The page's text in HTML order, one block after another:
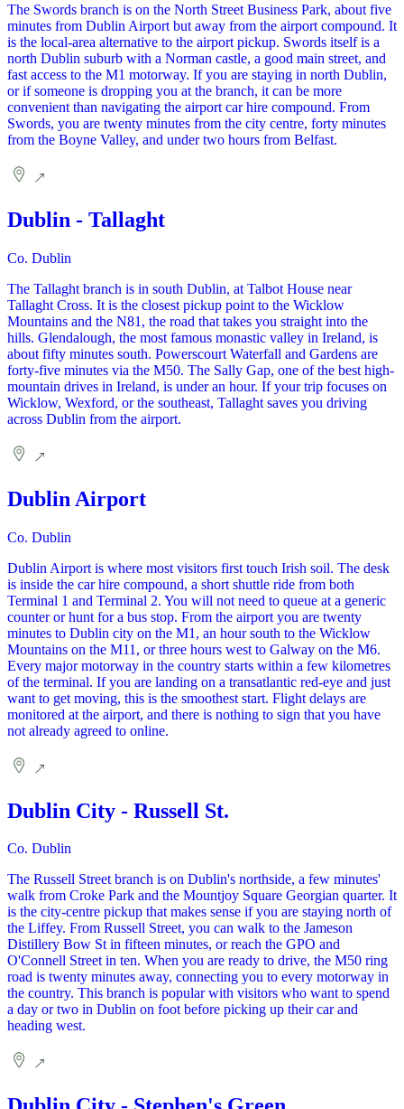
The Swords branch is on the North Street Business Park, about five
minutes from Dublin Airport but away from the airport compound. It
is the local-area alternative to the airport pickup. Swords itself is a
north Dublin suburb with a Norman castle, a good main street, and
fast access to the M1 motorway. If you are staying in north Dublin,
or if someone is dropping you at the branch, it can be more
convenient than navigating the airport car hire compound. From
Swords, you are twenty minutes from the city centre, forty minutes
from the Boyne Valley, and under two hours from Belfast.
Dublin - Tallaght
Co. Dublin
The Tallaght branch is in south Dublin, at Talbot House near
Tallaght Cross. It is the closest pickup point to the Wicklow
Mountains and the N81, the road that takes you straight into the
hills. Glendalough, the most famous monastic valley in Ireland, is
about fifty minutes south. Powerscourt Waterfall and Gardens are
forty-five minutes via the M50. The Sally Gap, one of the best high-
mountain drives in Ireland, is under an hour. If your trip focuses on
Wicklow, Wexford, or the southeast, Tallaght saves you driving
across Dublin from the airport.
Dublin Airport
Co. Dublin
Dublin Airport is where most visitors first touch Irish soil. The desk
is inside the car hire compound, a short shuttle ride from both
Terminal 1 and Terminal 2. You will not need to queue at a generic
counter or hunt for a bus stop. From the airport you are twenty
minutes to Dublin city on the M1, an hour south to the Wicklow
Mountains on the M11, or three hours west to Galway on the M6.
Every major motorway in the country starts within a few kilometres
of the terminal. If you are landing on a transatlantic red-eye and just
want to get moving, this is the smoothest start. Flight delays are
monitored at the airport, and there is nothing to sign that you have
not already agreed to online.
Dublin City - Russell St.
Co. Dublin
The Russell Street branch is on Dublin's northside, a few minutes'
walk from Croke Park and the Mountjoy Square Georgian quarter. It
is the city-centre pickup that makes sense if you are staying north of
the Liffey. From Russell Street, you can walk to the Jameson
Distillery Bow St in fifteen minutes, or reach the GPO and
O'Connell Street in ten. When you are ready to drive, the M50 ring
road is twenty minutes away, connecting you to every motorway in
the country. This branch is popular with visitors who want to spend
a day or two in Dublin on foot before picking up their car and
heading west.